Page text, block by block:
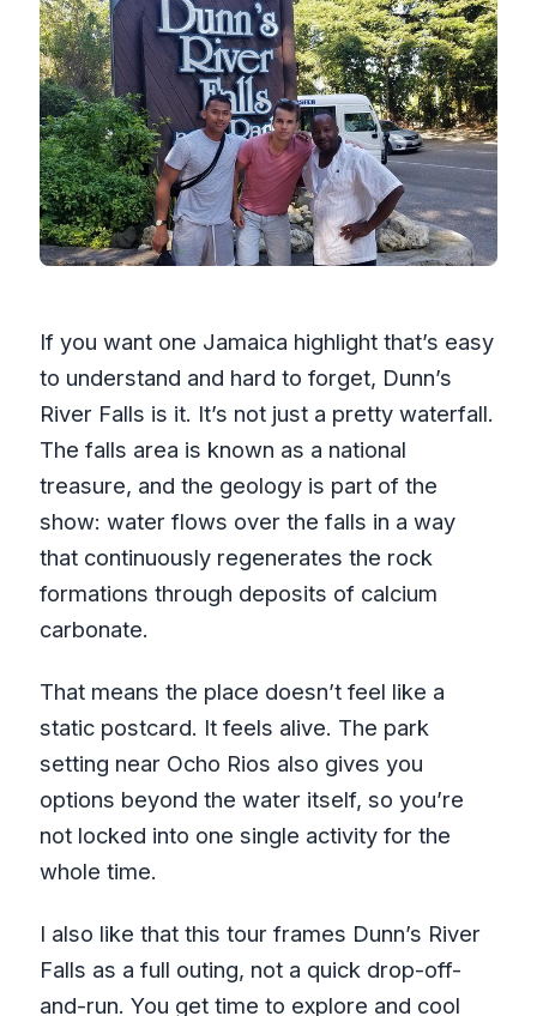
If you want one Jamaica highlight that’s easy
to understand and hard to forget, Dunn’s
River Falls is it. It’s not just a pretty waterfall.
The falls area is known as a national
treasure, and the geology is part of the
show: water flows over the falls in a way
that continuously regenerates the rock
formations through deposits of calcium
carbonate.
That means the place doesn’t feel like a
static postcard. It feels alive. The park
setting near Ocho Rios also gives you
options beyond the water itself, so you’re
not locked into one single activity for the
whole time.
I also like that this tour frames Dunn’s River
Falls as a full outing, not a quick drop-off-
and-run. You get time to explore and cool